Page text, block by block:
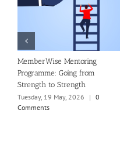
MemberWise Mentoring
Programme: Going from
Strength to Strength
Tuesday, 19 May, 2026
| 0
Comments